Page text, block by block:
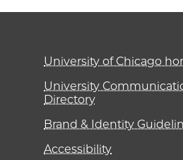
University of Chicago
University
Directory
Brand & Identity
Accessibility